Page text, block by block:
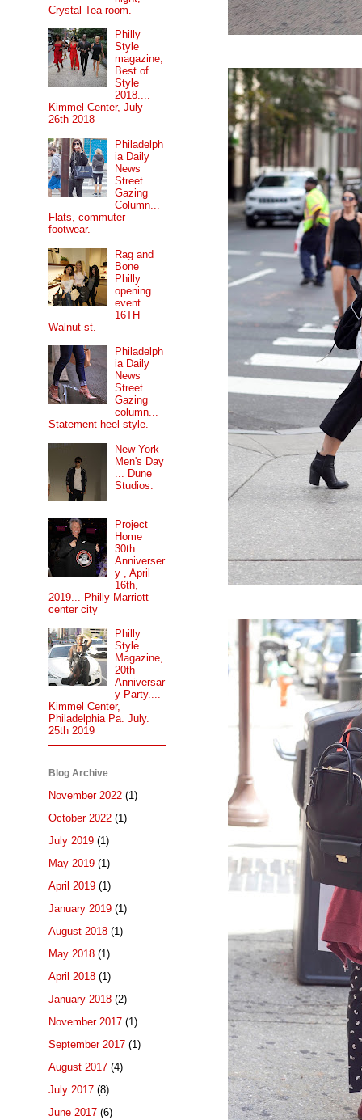
Crystal Tea room.
Philly
Style
magazine,
Best of
Style
2018....
Kimmel Center, July
26th 2018
Philadelph
ia Daily
News
Street
Gazing
Column...
Flats, commuter
footwear.
Rag and
Bone
Philly
opening
event....
16TH
Walnut st.
Philadelph
ia Daily
News
Street
Gazing
column...
Statement heel style.
New York
Men's Day
... Dune
Studios.
Project
Home
30th
Anniverser
y , April
16th,
2019... Philly Marriott
center city
Philly
Style
Magazine,
20th
Anniversar
y Party....
Kimmel Center,
Philadelphia Pa. July.
25th 2019
Blog Archive
November 2022 (1)
October 2022 (1)
July 2019 (1)
May 2019 (1)
April 2019 (1)
January 2019 (1)
August 2018 (1)
May 2018 (1)
April 2018 (1)
January 2018 (2)
November 2017 (1)
September 2017 (1)
August 2017 (4)
July 2017 (8)
June 2017 (6)